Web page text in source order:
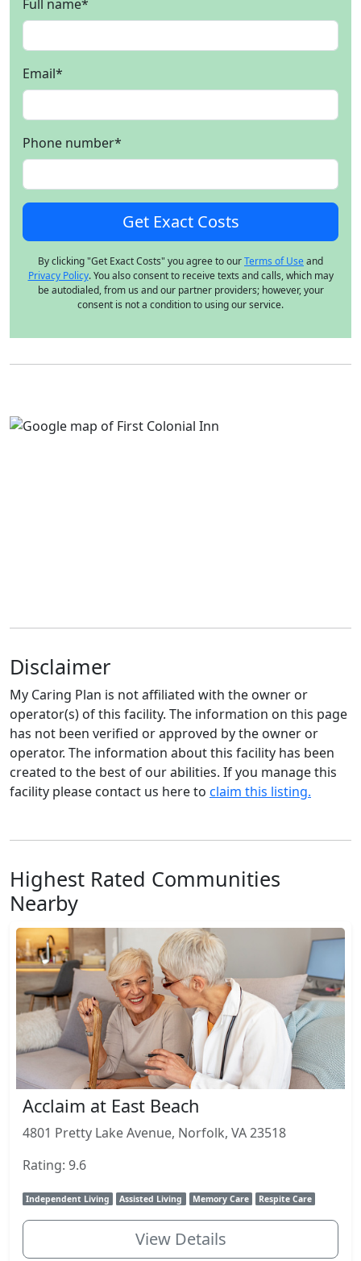
Full name*
Email*
Phone number*
By clicking "Get Exact Costs" you agree to ourTerms of Useand
Privacy Policy. You also consent to receive texts and calls, which may
be autodialed, from us and our partner providers; however, your
consent is not a condition to using our service.
Disclaimer
My Caring Plan is not affiliated with the owner or
operator(s) of this facility. The information on this page
has not been verified or approved by the owner or
operator. The information about this facility has been
created to the best of our abilities. If you manage this
facility please contact us here to claim this listing.
Highest Rated Communities
Nearby
Acclaim at East Beach
4801 Pretty Lake Avenue, Norfolk, VA 23518
Rating: 9.6
Independent Living Assisted Living Memory Care Respite Care
View Details